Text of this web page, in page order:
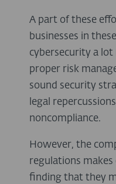
A part of these
businesses in
cybersecurity a
proper risk
sound security
legal
noncompliance.
However, the
regulations
finding that they